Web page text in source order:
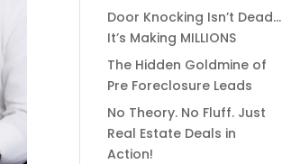
Door Knocking Isn’t Dead…
It’s Making MILLIONS
The Hidden Goldmine of
Pre Foreclosure Leads
No Theory. No Fluff. Just
Real Estate Deals in
Action!